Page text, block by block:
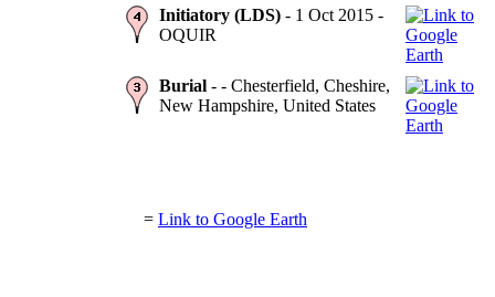
Initiatory (LDS) - 1 Oct 2015 -
OQUIR
Burial - - Chesterfield, Cheshire,
New Hampshire, United States
= Link to Google Earth